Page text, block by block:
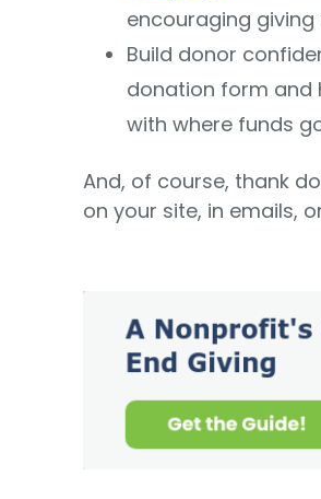
encouraging
Build donor
donation form and
with where funds
And, of course, thank
on your site, in emails,